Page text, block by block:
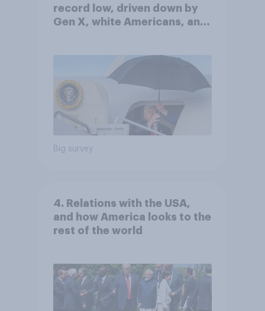
record low, driven down by
Gen X, white Americans, and
Big survey
4. Relations with the USA,
and how America looks to the
rest of the world